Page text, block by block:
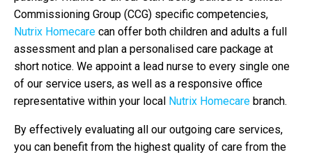
Commissioning Group (CCG) specific competencies,
Nutrix Homecare can offer both children and adults a full
assessment and plan a personalised care package at
short notice. We appoint a lead nurse to every single one
of our service users, as well as a responsive office
representative within your local Nutrix Homecare branch.
By effectively evaluating all our outgoing care services,
you can benefit from the highest quality of care from the